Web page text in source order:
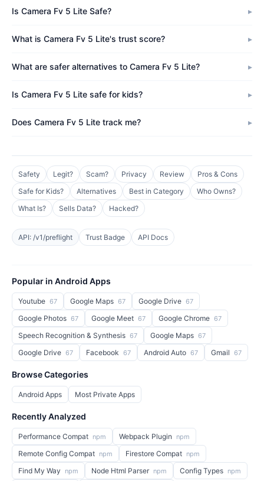
Is Camera Fv 5 Lite Safe?
What is Camera Fv 5 Lite's trust score?
What are safer alternatives to Camera Fv 5 Lite?
Is Camera Fv 5 Lite safe for kids?
Does Camera Fv 5 Lite track me?
Safety Legit? Scam? Privacy Review
Pros & Cons
Safe for Kids?
Alternatives Best in Category
Who Owns?
What Is?
Sells Data? Hacked?
API: /v1/preflight Trust Badge API Docs
Popular in Android Apps
Youtube 67 Google Maps 67 Google Drive 67
Google Photos 67 Google Meet 67 Google Chrome 67
Speech Recognition & Synthesis 67 Google Maps 67
Google Drive 67 Facebook 67 Android Auto 67 Gmail 67
Browse Categories
Android Apps Most Private Apps
Recently Analyzed
Performance Compat npm Webpack Plugin npm
Remote Config Compat npm Firestore Compat npm
Find My Way npm Node Html Parser npm Config Types npm